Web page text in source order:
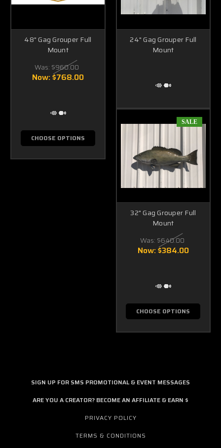
48" Gag Grouper Full
Mount
Was: $960.00
Now:$768.00
CHOOSE OPTIONS
24" Gag Grouper Full
Mount
SALE
32" Gag Grouper Full
Mount
Was: $640.00
Now:$384.00
CHOOSE OPTIONS
SIGN UP FOR SMS PROMOTIONAL & EVENT MESSAGES
ARE YOU A CREATOR? BECOME AN AFFILIATE & EARN $
PRIVACY POLICY
TERMS & CONDITIONS